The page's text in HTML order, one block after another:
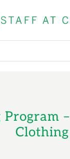
Clothing